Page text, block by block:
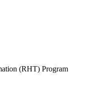
(RHT) Program